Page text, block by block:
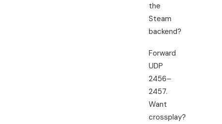
the
Steam
backend?
Forward
UDP
2456–
2457.
Want
crossplay?